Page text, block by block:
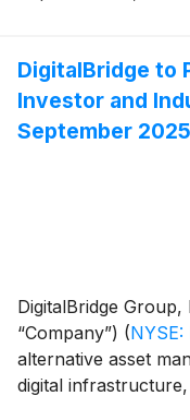
DigitalBridge to
Investor and
September 2025
DigitalBridge Group,
“Company”) (NYSE:
alternative asset
digital